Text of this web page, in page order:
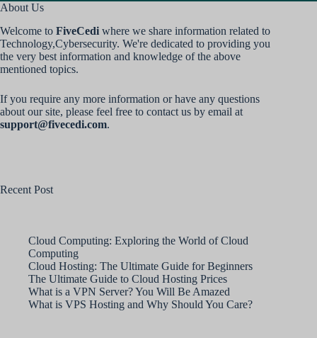
About Us
Welcome to FiveCedi where we share information related to
Technology,Cybersecurity. We're dedicated to providing you
the very best information and knowledge of the above
mentioned topics.
If you require any more information or have any questions
about our site, please feel free to contact us by email at
support@fivecedi.com.
Recent Post
Cloud Computing: Exploring the World of Cloud
Computing
Cloud Hosting: The Ultimate Guide for Beginners
The Ultimate Guide to Cloud Hosting Prices
What is a VPN Server? You Will Be Amazed
What is VPS Hosting and Why Should You Care?